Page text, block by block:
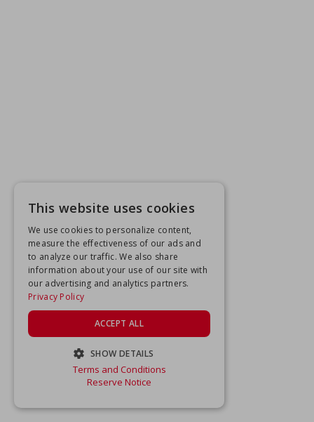
This website uses cookies
We use cookies to personalize content,
measure the effectiveness of our ads and
to analyze our traffic. We also share
information about your use of our site with
our advertising and analytics partners.
Privacy Policy
ACCEPT ALL
SHOW DETAILS
STRICTLY NECESSARY
Terms and Conditions
Reserve Notice